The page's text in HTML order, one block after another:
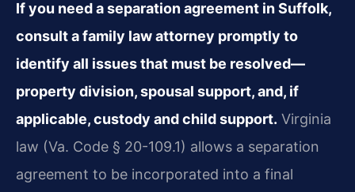
If you need a separation agreement in Suffolk,
consult a family law attorney promptly to
identify all issues that must be resolved—
property division, spousal support, and, if
applicable, custody and child support. Virginia
law (Va. Code § 20-109.1) allows a separation
agreement to be incorporated into a final